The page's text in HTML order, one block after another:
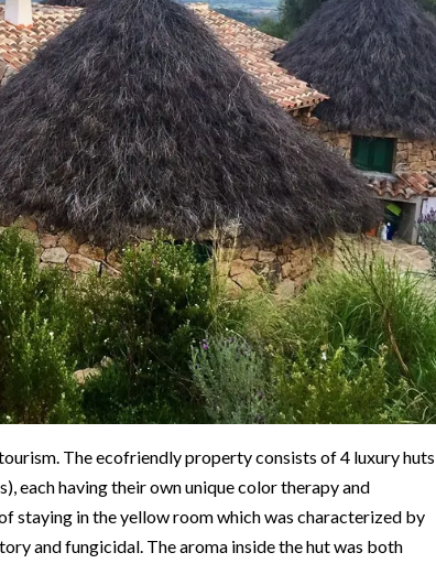
The ecofriendly property consists of 4 luxury huts,
each having their own unique color therapy and
staying in the yellow room which was characterized by
and fungicidal. The aroma inside the hut was both